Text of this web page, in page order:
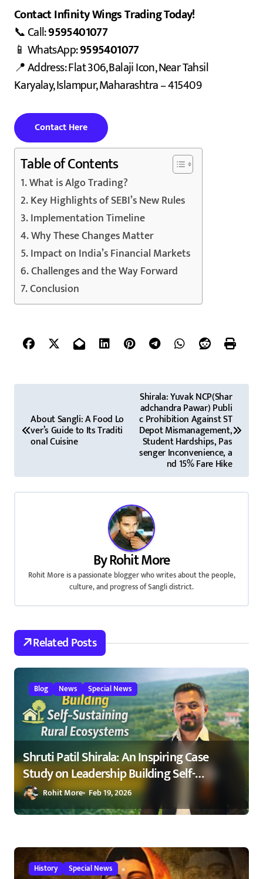
Contact Infinity Wings Trading Today!
📞 Call:9595401077
📱 WhatsApp:9595401077
📍 Address: Flat 306, Balaji Icon, Near Tahsil
Karyalay, Islampur, Maharashtra – 415409
Contact Here
Table of Contents
What is Algo Trading?
Key Highlights of SEBI’s New Rules
Implementation Timeline
Why These Changes Matter
Impact on India’s Financial Markets
Challenges and the Way Forward
Conclusion
P
t
n
a
t
i
n
About Sangli: A Food Lo
ver’s Guide to Its Traditi
onal Cuisine
Shirala: Yuvak NCP(Shar
adchandra Pawar) Publi
c Prohibition Against ST
Depot Mismanagement,
Student Hardships, Pas
senger Inconvenience, a
nd 15% Fare Hike
ByRohit More
Rohit More is a passionate blogger who writes about the people,
culture, and progress of Sangli district.
Related Posts
Blog News Special News
Shruti Patil Shirala: An Inspiring Case
Study on Leadership Building Self-
Sustaining Rural Ecosystems in
Maharashtra 2026
Rohit More Feb 19, 2026
History Special News